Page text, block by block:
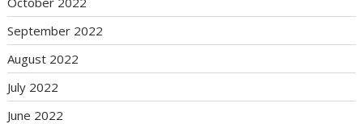
September 2022
August 2022
July 2022
June 2022